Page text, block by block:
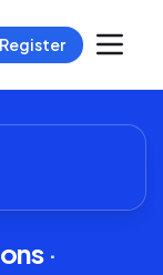
Register
·